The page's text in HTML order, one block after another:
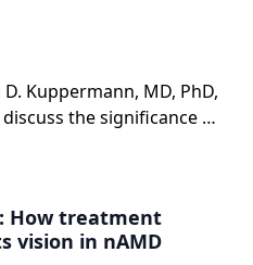
Kuppermann, MD, PhD,
the significance of
How treatment
vision in nAMD